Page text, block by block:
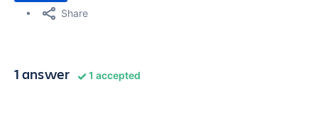
Share
1 answer 1 accepted